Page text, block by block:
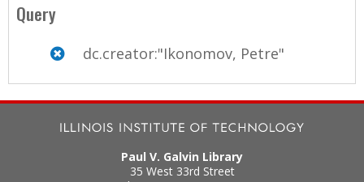
Query
dc.creator:"Ikonomov, Petre"
Paul V. Galvin Library
35 West 33rd Street